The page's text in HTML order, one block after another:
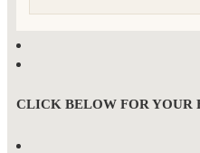
CLICK BELOW FOR YOUR